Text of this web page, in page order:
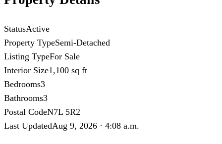
StatusActive
Property TypeSemi-Detached
Listing TypeFor Sale
Interior Size1,100 sq ft
Bedrooms3
Bathrooms3
Postal CodeN7L 5R2
Last UpdatedAug 9, 2026 · 4:08 a.m.